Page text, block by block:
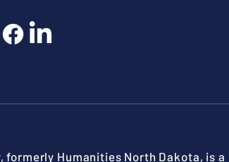
formerly Humanities North Dakota, is